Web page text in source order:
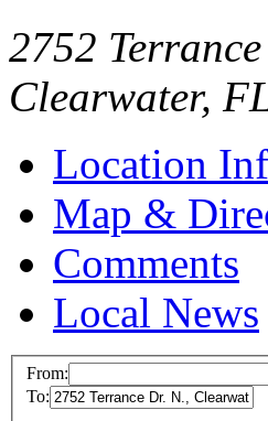
2752
Clearwater,
Location
Map &
Comments
Local News
From:
To: